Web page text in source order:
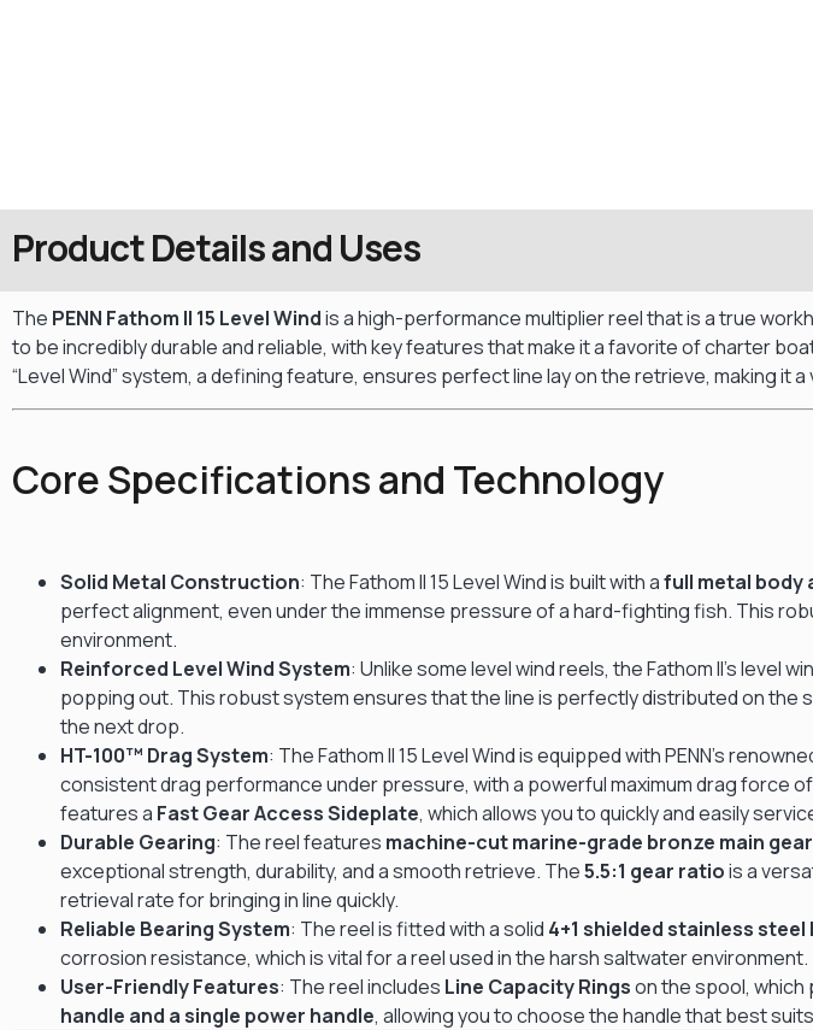
Product Details and Uses
The PENN Fathom II 15 Level Windis a high-performance multiplier reel that is a true
to be incredibly durable and reliable, with key features that make it a favorite of charter
“Level Wind” system, a defining feature, ensures perfect line lay on the retrieve, making
Core Specifications and Technology
Solid Metal Construction: The Fathom II 15 Level Wind is built with afull metal body
perfect alignment, even under the immense pressure of a hard-fighting fish. This
environment.
Reinforced Level Wind System: Unlike some level wind reels, the Fathom II’s
popping out. This robust system ensures that the line is perfectly distributed on
the next drop.
HT-100™ Drag System: The Fathom II 15 Level Wind is equipped with PENN’s
consistent drag performance under pressure, with a powerful maximum drag force of
features a Fast Gear Access Sideplate, which allows you to quickly and easily
Durable Gearing: The reel features machine-cut marine-grade bronze main gear
exceptional strength, durability, and a smooth retrieve. The5.5:1 gear ratiois a
retrieval rate for bringing in line quickly.
Reliable Bearing System: The reel is fitted with a solid 4+1 shielded stainless
corrosion resistance, which is vital for a reel used in the harsh saltwater environment.
User-Friendly Features: The reel includes Line Capacity Ringson the spool, which
handle and a single power handle, allowing you to choose the handle that best